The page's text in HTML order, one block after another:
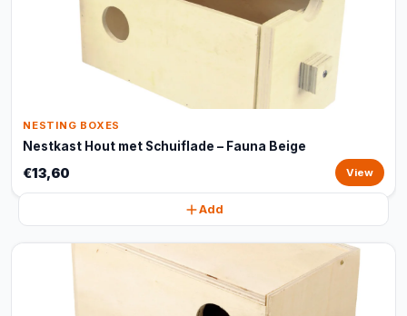
NESTING BOXES
Nestkast Hout met Schuiflade – Fauna Beige
€13,60 View
Add